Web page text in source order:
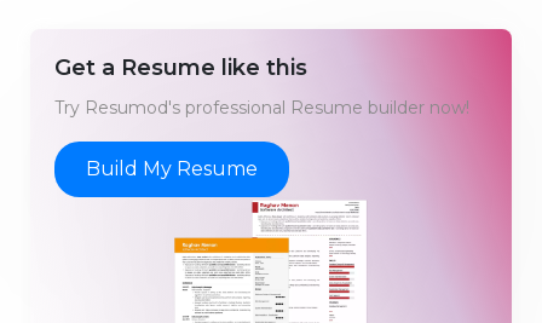
Get a Resume like this
Try Resumod's professional Resume builder now!
Build My Resume